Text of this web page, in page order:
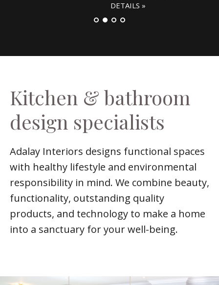
Kitchen & bathroom
design specialists
Adalay Interiors designs functional spaces
with healthy lifestyle and environmental
responsibility in mind. We combine beauty,
functionality, outstanding quality
products, and technology to make a home
into a sanctuary for your well-being.